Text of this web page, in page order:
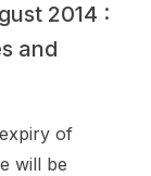
2014 :
and
of
will be